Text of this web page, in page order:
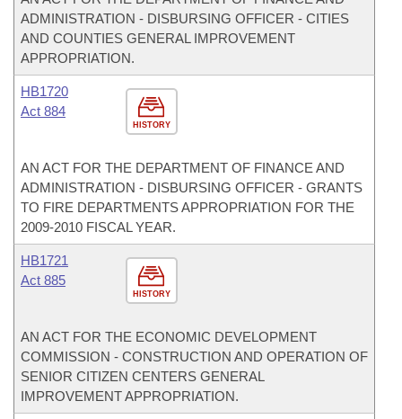
ADMINISTRATION - DISBURSING OFFICER - CITIES
AND COUNTIES GENERAL IMPROVEMENT
APPROPRIATION.
HISTORY
HB1720
Act 884
AN ACT FOR THE DEPARTMENT OF FINANCE AND
ADMINISTRATION - DISBURSING OFFICER - GRANTS
TO FIRE DEPARTMENTS APPROPRIATION FOR THE
2009-2010 FISCAL YEAR.
HISTORY
HB1721
Act 885
AN ACT FOR THE ECONOMIC DEVELOPMENT
COMMISSION - CONSTRUCTION AND OPERATION OF
SENIOR CITIZEN CENTERS GENERAL
IMPROVEMENT APPROPRIATION.